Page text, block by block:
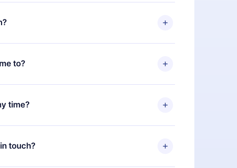
our library. If for any reason you are not
our support team (
You will receive everything you paid for,
the next billing period. For example, if you
to an annual one, after confirming the
will only be applied and charged after that
to?
you access to our entire library of 2500+ titles
and Portuguese) that you can read or listen to
Android, and Computer. You can also read
time?
subscription, you can cancel at any time and
touch?